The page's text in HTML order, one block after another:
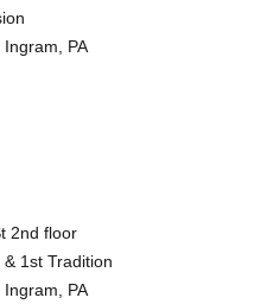
PA
2nd floor
1st Tradition
PA